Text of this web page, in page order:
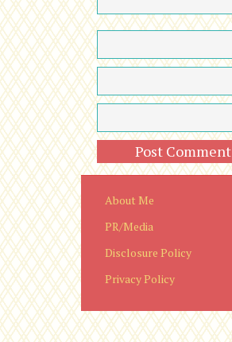
About Me
PR/Media
Disclosure Policy
Privacy Policy